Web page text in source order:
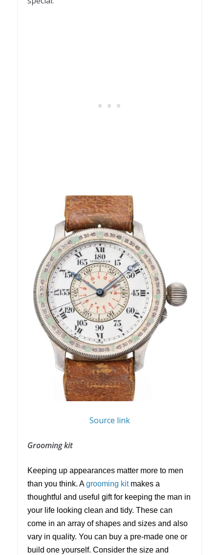
Source link
Grooming kit
Keeping up appearances matter more to men
than you think. Agrooming kitmakes a
thoughtful and useful gift for keeping the man in
your life looking clean and tidy. These can
come in an array of shapes and sizes and also
vary in quality. You can buy a pre-made one or
build one yourself. Consider the size and